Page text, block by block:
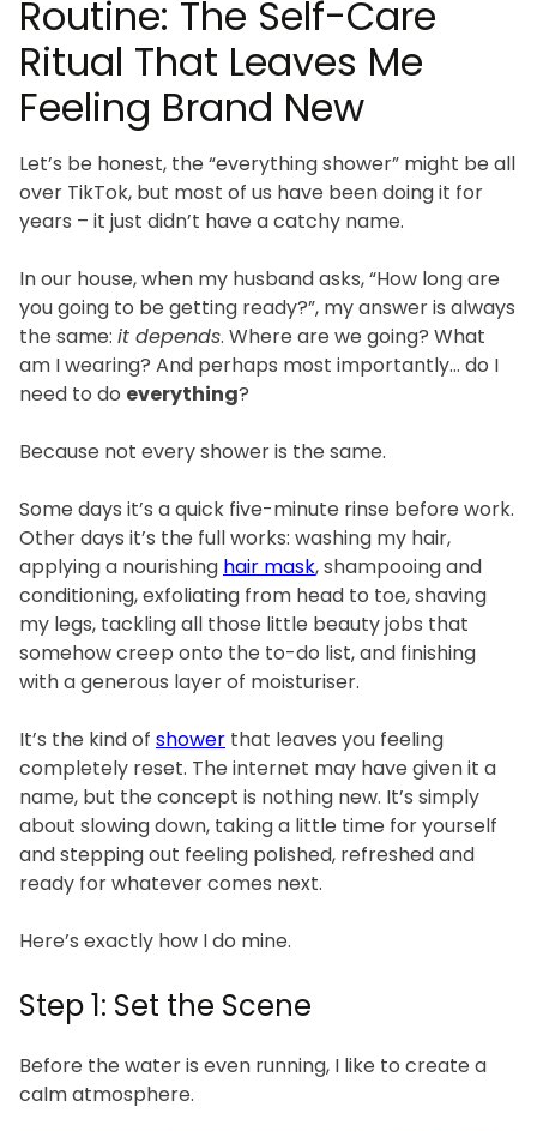
Routine: The Self-Care
Ritual That Leaves Me
Feeling Brand New
Let’s be honest, the “everything shower” might be all
over TikTok, but most of us have been doing it for
years – it just didn’t have a catchy name.
In our house, when my husband asks, “How long are
you going to be getting ready?”, my answer is always
the same: it depends. Where are we going? What
am I wearing? And perhaps most importantly… do I
need to do everything?
Because not every shower is the same.
Some days it’s a quick five-minute rinse before work.
Other days it’s the full works: washing my hair,
applying a nourishing hair mask, shampooing and
conditioning, exfoliating from head to toe, shaving
my legs, tackling all those little beauty jobs that
somehow creep onto the to-do list, and finishing
with a generous layer of moisturiser.
It’s the kind of shower that leaves you feeling
completely reset. The internet may have given it a
name, but the concept is nothing new. It’s simply
about slowing down, taking a little time for yourself
and stepping out feeling polished, refreshed and
ready for whatever comes next.
Here’s exactly how I do mine.
Step 1: Set the Scene
Before the water is even running, I like to create a
calm atmosphere.